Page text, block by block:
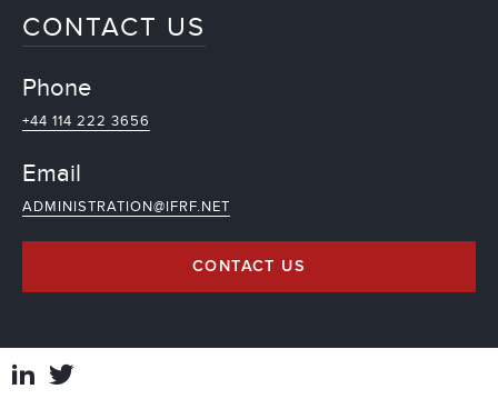
CONTACT US
Phone
+44 114 222 3656
Email
ADMINISTRATION@IFRF.NET
CONTACT US